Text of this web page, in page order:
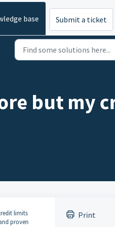
base Submit a ticket
but my
limits
proven
Print